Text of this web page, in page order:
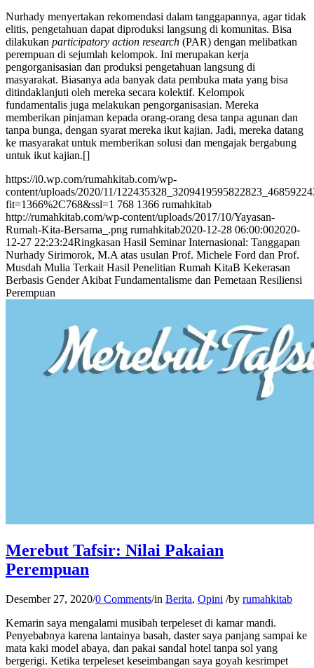
Nurhady menyertakan rekomendasi dalam tanggapannya, agar tidak
elitis, pengetahuan dapat diproduksi langsung di komunitas. Bisa
dilakukan participatory action research (PAR) dengan melibatkan
perempuan di sejumlah kelompok. Ini merupakan kerja
pengorganisasian dan produksi pengetahuan langsung di
masyarakat. Biasanya ada banyak data pembuka mata yang bisa
ditindaklanjuti oleh mereka secara kolektif. Kelompok
fundamentalis juga melakukan pengorganisasian. Mereka
memberikan pinjaman kepada orang-orang desa tanpa agunan dan
tanpa bunga, dengan syarat mereka ikut kajian. Jadi, mereka datang
ke masyarakat untuk memberikan solusi dan mengajak bergabung
untuk ikut kajian.[]
https://i0.wp.com/rumahkitab.com/wp-
content/uploads/2020/11/
fit=1366%2C768&ssl=1 768 1366 rumahkitab
http://rumahkitab.com/wp-content/uploads/2017/10/Yayasan-
Rumah-Kita-Bersama_.png rumahkitab2020-12-28 06:00:002020-
12-27 22:23:24Ringkasan Hasil Seminar Internasional: Tanggapan
Nurhady Sirimorok, M.A atas usulan Prof. Michele Ford dan Prof.
Musdah Mulia Terkait Hasil Penelitian Rumah KitaB Kekerasan
Berbasis Gender Akibat Fundamentalisme dan Pemetaan Resiliensi
Perempuan
Merebut Tafsir: Nilai Pakaian
Perempuan
Desember 27, 2020/0 Comments/in Berita, Opini /by rumahkitab
Kemarin saya mengalami musibah terpeleset di kamar mandi.
Penyebabnya karena lantainya basah, daster saya panjang sampai ke
mata kaki model abaya, dan pakai sandal hotel tanpa sol yang
bergerigi. Ketika terpeleset keseimbangan saya goyah kesrimpet